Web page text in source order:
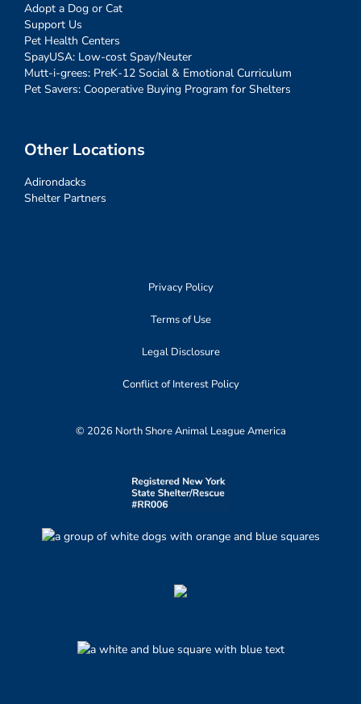
Adopt a Dog or Cat
Support Us
Pet Health Centers
SpayUSA: Low-cost Spay/Neuter
Mutt-i-grees: PreK-12 Social & Emotional Curriculum
Pet Savers: Cooperative Buying Program for Shelters
Other Locations
Adirondacks
Shelter Partners
Privacy Policy
Terms of Use
Legal Disclosure
Conflict of Interest Policy
© 2026 North Shore Animal League America